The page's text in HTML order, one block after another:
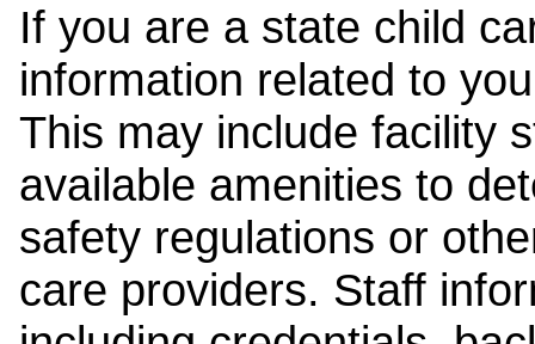
If you are a state child
information related to
This may include facility
available amenities to
safety regulations or
care providers. Staff